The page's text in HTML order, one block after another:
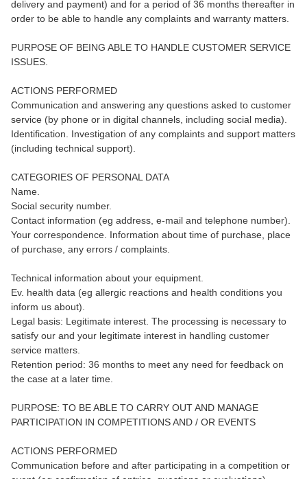
delivery and payment) and for a period of 36 months thereafter in
order to be able to handle any complaints and warranty matters.
PURPOSE OF BEING ABLE TO HANDLE CUSTOMER SERVICE
ISSUES.
ACTIONS PERFORMED
Communication and answering any questions asked to customer
service (by phone or in digital channels, including social media).
Identification. Investigation of any complaints and support matters
(including technical support).
CATEGORIES OF PERSONAL DATA
Name.
Social security number.
Contact information (eg address, e-mail and telephone number).
Your correspondence. Information about time of purchase, place
of purchase, any errors / complaints.
Technical information about your equipment.
Ev. health data (eg allergic reactions and health conditions you
inform us about).
Legal basis: Legitimate interest. The processing is necessary to
satisfy our and your legitimate interest in handling customer
service matters.
Retention period: 36 months to meet any need for feedback on
the case at a later time.
PURPOSE: TO BE ABLE TO CARRY OUT AND MANAGE
PARTICIPATION IN COMPETITIONS AND / OR EVENTS
ACTIONS PERFORMED
Communication before and after participating in a competition or